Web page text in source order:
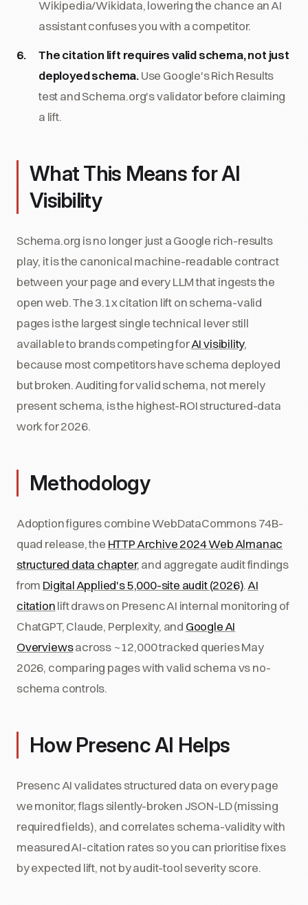
Wikipedia/Wikidata, lowering the chance an AI
assistant confuses you with a competitor.
The citation lift requires valid schema, not just
deployed schema.Use Google's Rich Results
test and Schema.org's validator before claiming
a lift.
What This Means for AI
Visibility
Schema.org is no longer just a Google rich-results
play, it is the canonical machine-readable contract
between your page and every LLM that ingests the
open web. The 3.1x citation lift on schema-valid
pages is the largest single technical lever still
available to brands competing forAI visibility,
because most competitors have schema deployed
but broken. Auditing for valid schema, not merely
present schema, is the highest-ROI structured-data
work for 2026.
Methodology
Adoption figures combine WebDataCommons 74B-
quad release, the HTTP Archive 2024 Web Almanac
structured data chapter, and aggregate audit findings
from Digital Applied's 5,000-site audit (2026). AI
citationlift draws on Presenc AI internal monitoring of
ChatGPT, Claude, Perplexity, and Google AI
Overviewsacross ~12,000 tracked queries May
2026, comparing pages with valid schema vs no-
schema controls.
How Presenc AI Helps
Presenc AI validates structured data on every page
we monitor, flags silently-broken JSON-LD (missing
required fields), and correlates schema-validity with
measured AI-citation rates so you can prioritise fixes
by expected lift, not by audit-tool severity score.